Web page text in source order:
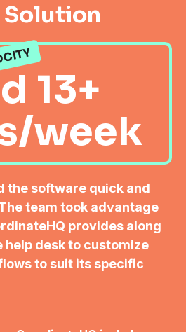
Solution
13+
week
the software quick and
team took advantage
provides along
desk to customize
to suit its specific